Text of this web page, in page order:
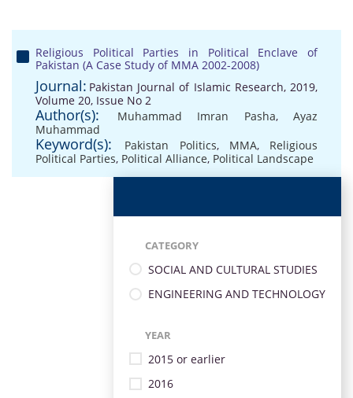
Religious Political Parties in Political Enclave of
Pakistan (A Case Study of MMA 2002-2008)
Journal: Pakistan Journal of Islamic Research, 2019,
Volume 20, Issue No 2
Author(s): Muhammad Imran Pasha, Ayaz
Muhammad
Keyword(s): Pakistan Politics, MMA, Religious
Political Parties, Political Alliance, Political Landscape
CATEGORY
SOCIAL AND CULTURAL STUDIES
ENGINEERING AND TECHNOLOGY
YEAR
2015 or earlier
2016